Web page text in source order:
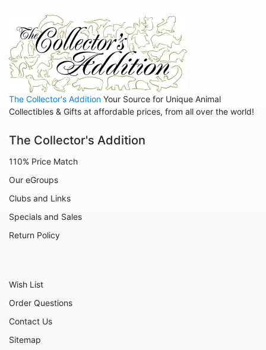
Animals - Pigs
Animals - Rabbits
Animals - Seahorses
Animals - Sharks
Animals - Sheep
Animals - Tigers
Animals - Turtles
Animals - Unicorns
Animals - Whales
Angels
Flowers
Gnomes
Hearts
The Collector's Addition Your Source for Unique Animal
Collectibles & Gifts at affordable prices, from all over the world!
The Collector's Addition
110% Price Match
Our eGroups
Clubs and Links
Specials and Sales
Return Policy
Wish List
Order Questions
Contact Us
Sitemap